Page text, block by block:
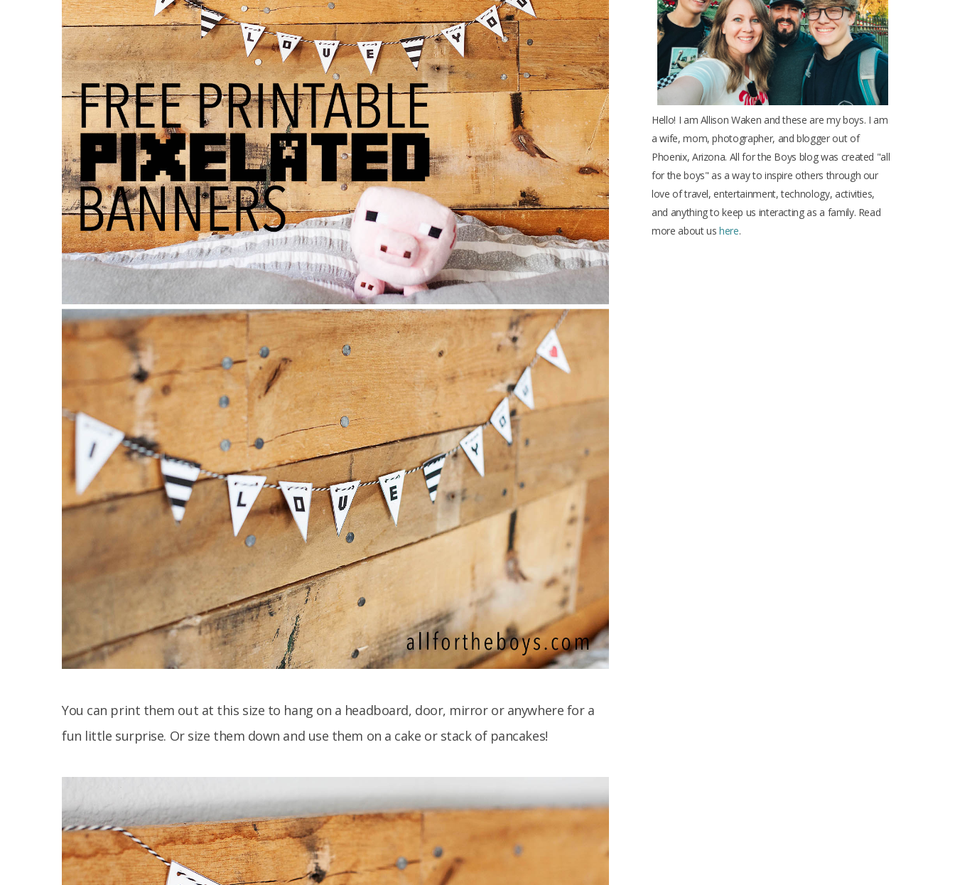
You can print them out at this size to hang on a headboard, door, mirror or anywhere for a
fun little surprise. Or size them down and use them on a cake or stack of pancakes!
m
t
Hello! I am Allison Waken and these are my boys. I am
a wife, mom, photographer, and blogger out of
Phoenix, Arizona. All for the Boys blog was created "all
for the boys" as a way to inspire others through our
love of travel, entertainment, technology, activities,
and anything to keep us interacting as a family. Read
more about ushere.